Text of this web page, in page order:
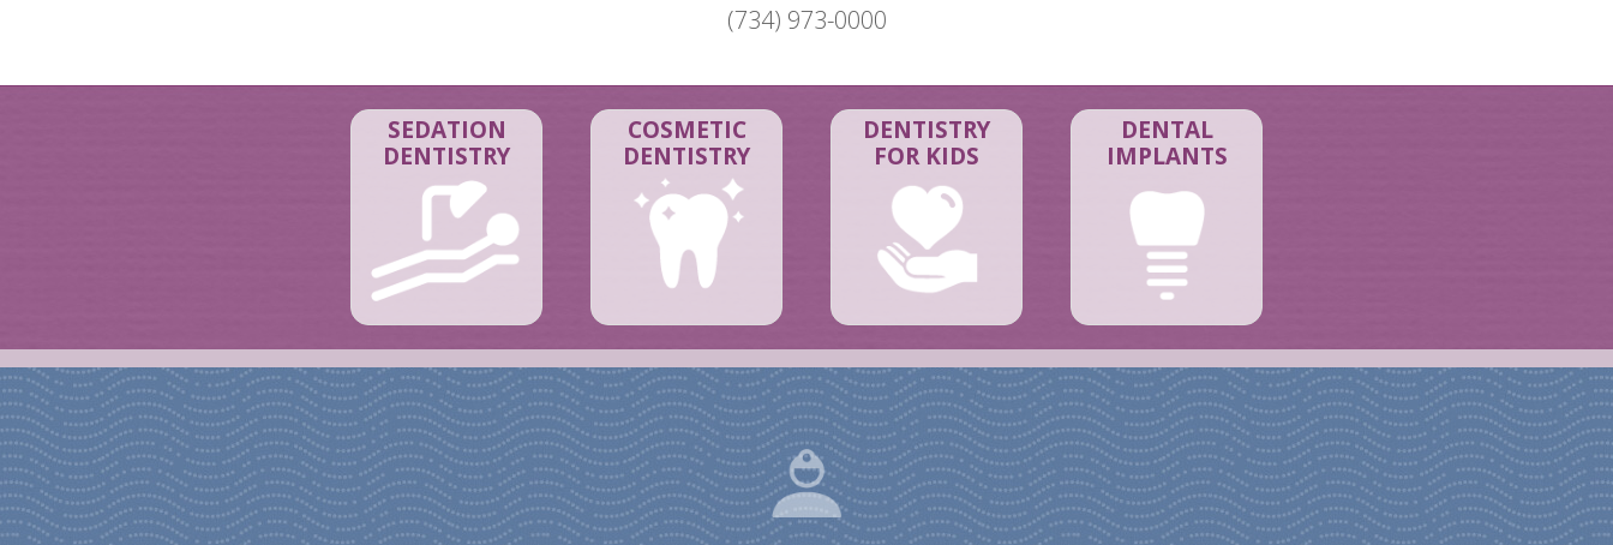
(734) 973-0000
SEDATION
DENTISTRY
COSMETIC
DENTISTRY
DENTISTRY
FOR KIDS
DENTAL
IMPLANTS